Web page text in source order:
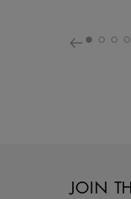
JOIN